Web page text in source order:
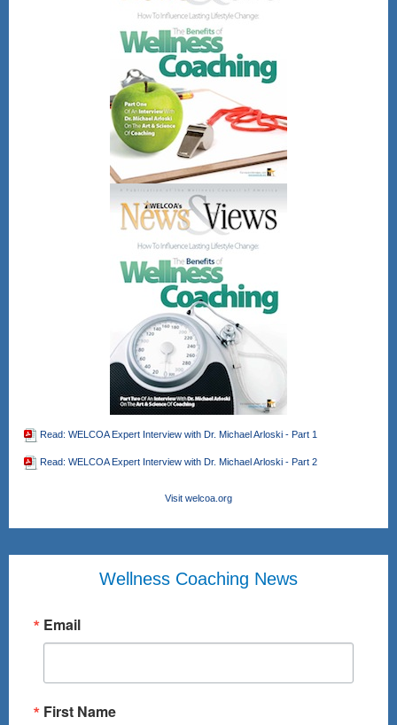
Read: WELCOA Expert Interview with Dr. Michael Arloski - Part 1
Read: WELCOA Expert Interview with Dr. Michael Arloski - Part 2
Visit welcoa.org
Wellness Coaching News
Email
First Name